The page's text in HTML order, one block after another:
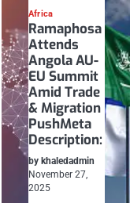
Africa
Ramaphosa
Attends
Angola AU-
EU Summit
Amid Trade
& Migration
PushMeta
Description:
by khaledadmin
November 27,
2025